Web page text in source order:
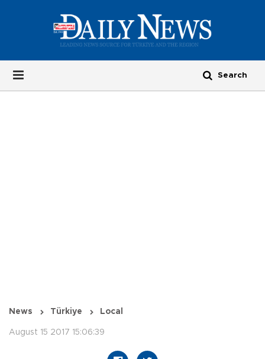
News Türkiye Local
August 15 2017 15:06:39